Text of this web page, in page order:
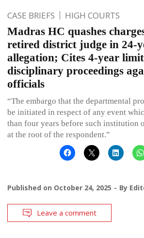
CASE BRIEFS HIGH COURTS
Madras HC quashes
retired district judge in 24-
allegation; Cites 4-year
disciplinary proceedings
officials
“The embargo that the departmental
be initiated in respect of any event
than four years before such institution
at the root of the respondent.”
Published on October 24, 2025 By
Leave a comment